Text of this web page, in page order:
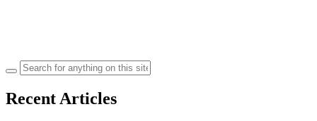
Search
for:
Recent Articles